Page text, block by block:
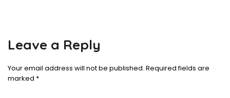
Leave a Reply
Your email address will not be published. Required fields are
marked *